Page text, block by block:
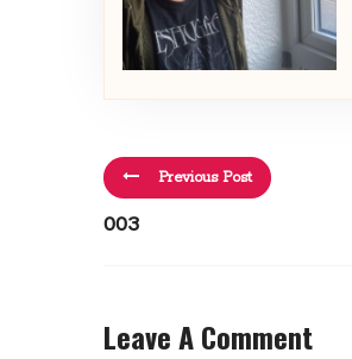
Previous Post
003
Leave A Comment